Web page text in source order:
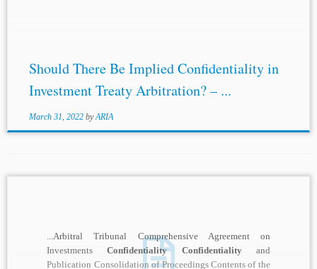
Should There Be Implied Confidentiality in
Investment Treaty Arbitration? – ...
March 31, 2022 byARIA
...Arbitral Tribunal Comprehensive Agreement on
InvestmentsConfidentiality Confidentialityand
Publication Consolidation of Proceedings Contents of the